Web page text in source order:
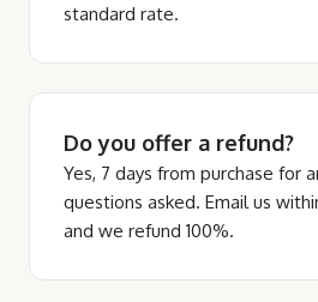
standard rate.
Do you offer a refund?
Yes, 7 days from purchase for
questions asked. Email us
and we refund 100%.